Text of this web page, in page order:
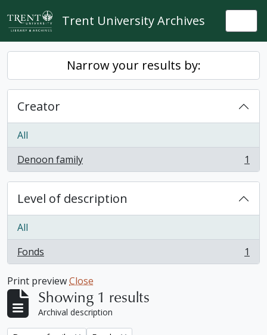
Skip to main content
Trent University Archives
Narrow your results by:
Creator
All
Denoon family
, 1 results 1
Level of description
All
Fonds
, 1 results 1
Print previewClose
Showing 1 results
Archival description